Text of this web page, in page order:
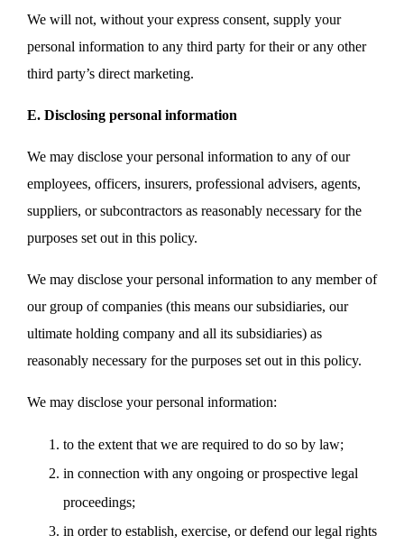
We will not, without your express consent, supply your
personal information to any third party for their or any other
third party’s direct marketing.
E. Disclosing personal information
We may disclose your personal information to any of our
employees, officers, insurers, professional advisers, agents,
suppliers, or subcontractors as reasonably necessary for the
purposes set out in this policy.
We may disclose your personal information to any member of
our group of companies (this means our subsidiaries, our
ultimate holding company and all its subsidiaries) as
reasonably necessary for the purposes set out in this policy.
We may disclose your personal information:
to the extent that we are required to do so by law;
in connection with any ongoing or prospective legal
proceedings;
in order to establish, exercise, or defend our legal rights